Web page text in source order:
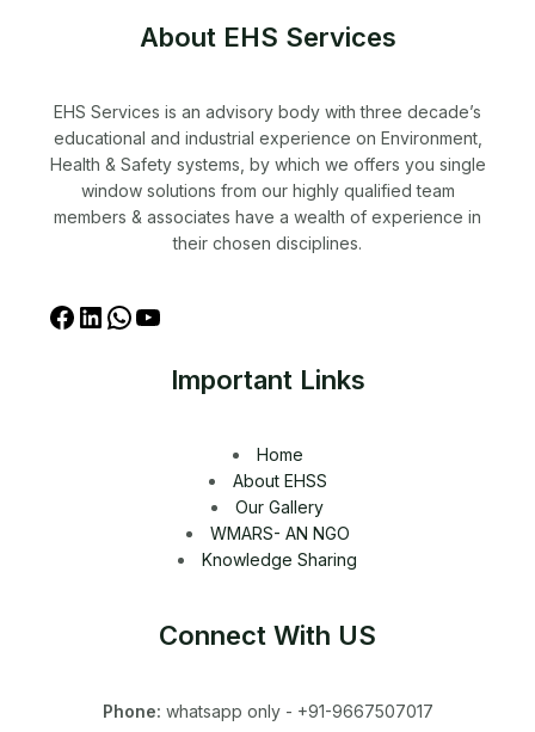
About EHS Services
EHS Services is an advisory body with three decade’s
educational and industrial experience on Environment,
Health & Safety systems, by which we offers you single
window solutions from our highly qualified team
members & associates have a wealth of experience in
their chosen disciplines.
Important Links
Home
About EHSS
Our Gallery
WMARS- AN NGO
Knowledge Sharing
Connect With US
Phone: whatsapp only - +91-9667507017